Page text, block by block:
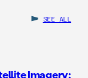
SEE ALL
Imagery: